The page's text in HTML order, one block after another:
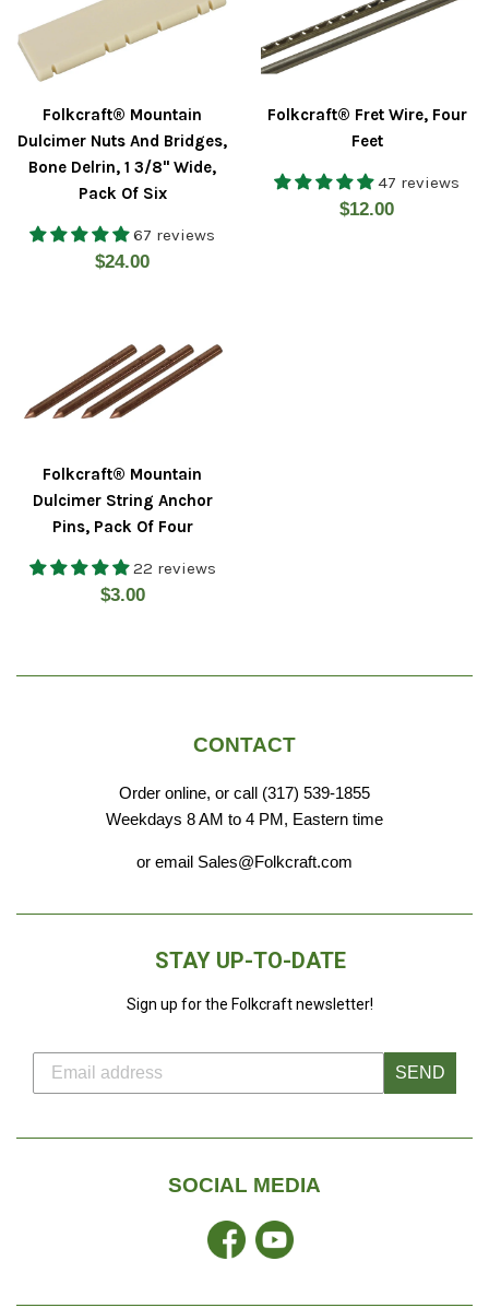
Folkcraft® Mountain
Dulcimer Nuts And Bridges,
Bone Delrin, 1 3/8" Wide,
Pack Of Six
67 reviews
Regular
$24.00
Folkcraft® Fret Wire, Four
Feet
47 reviews
Regular
$12.00
Folkcraft® Mountain
Dulcimer String Anchor
Pins, Pack Of Four
22 reviews
Regular
$3.00
CONTACT
Order online, or call (317) 539-1855
Weekdays 8 AM to 4 PM, Eastern time
or email Sales@Folkcraft.com
STAY UP-TO-DATE
Sign up for the Folkcraft newsletter!
SEND
SOCIAL MEDIA
FacebookYouTube